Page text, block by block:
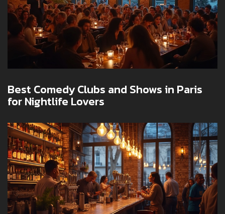
Best Comedy Clubs and Shows in Paris
for Nightlife Lovers